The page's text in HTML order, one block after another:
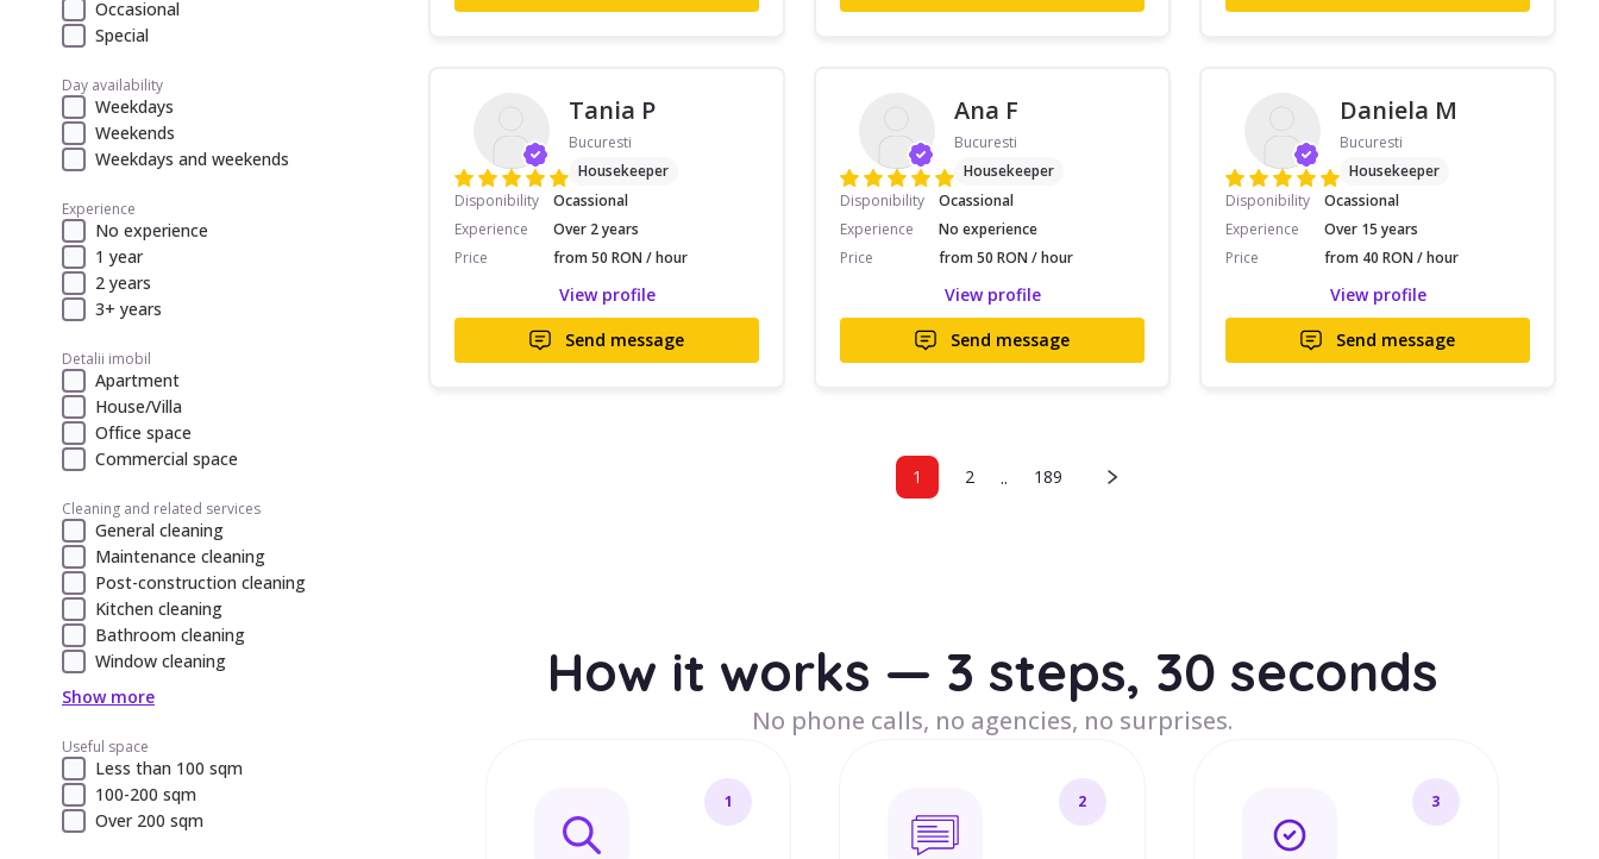
Occasional
Special
Day availability
Weekdays
Weekends
Weekdays and weekends
Experience
No experience
1 year
2 years
3+ years
Detalii imobil
Apartment
House/Villa
Office space
Commercial space
Cleaning and related services
General cleaning
Maintenance cleaning
Post-construction cleaning
Kitchen cleaning
Bathroom cleaning
Window cleaning
Show more
Useful space
Less than 100 sqm
100-200 sqm
Over 200 sqm
Tania P
Bucuresti
Housekeeper
Disponibility
Ocassional
Experience
Over 2 years
Price
from 50 RON / hour
View profile
Send message
Ana F
Bucuresti
Housekeeper
Disponibility
Ocassional
Experience
No experience
Price
from 50 RON / hour
View profile
Send message
Daniela M
Bucuresti
Housekeeper
Disponibility
Ocassional
Experience
Over 15 years
Price
from 40 RON / hour
View profile
Send message
1 2 .. 189
How it works — 3 steps, 30 seconds
No phone calls, no agencies, no surprises.
1 2 3